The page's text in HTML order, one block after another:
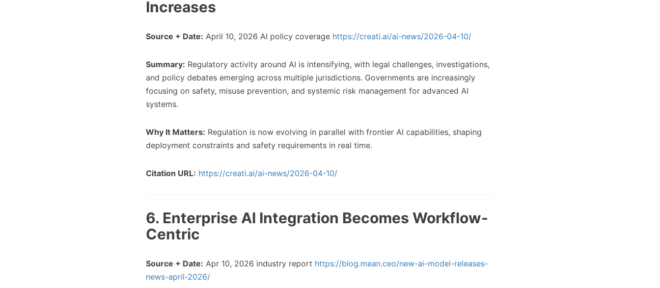
Increases
Source + Date: April 10, 2026 AI policy coverage https://creati.ai/ai-news/2026-04-10/
Summary: Regulatory activity around AI is intensifying, with legal challenges, investigations,
and policy debates emerging across multiple jurisdictions. Governments are increasingly
focusing on safety, misuse prevention, and systemic risk management for advanced AI
systems.
Why It Matters: Regulation is now evolving in parallel with frontier AI capabilities, shaping
deployment constraints and safety requirements in real time.
Citation URL: https://creati.ai/ai-news/2026-04-10/
6. Enterprise AI Integration Becomes Workflow-
Centric
Source + Date: Apr 10, 2026 industry report https://blog.mean.ceo/new-ai-model-releases-
news-april-2026/